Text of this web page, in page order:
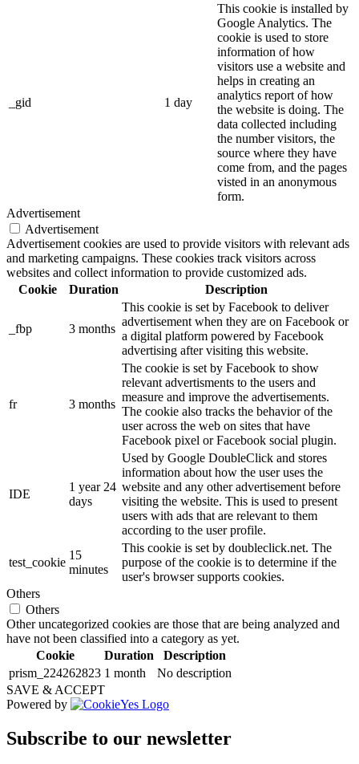
_gid 1 day
This cookie is installed by
Google Analytics. The
cookie is used to store
information of how
visitors use a website and
helps in creating an
analytics report of how
the website is doing. The
data collected including
the number visitors, the
source where they have
come from, and the pages
visted in an anonymous
form.
Advertisement
Advertisement
Advertisement cookies are used to provide visitors with relevant ads
and marketing campaigns. These cookies track visitors across
websites and collect information to provide customized ads.
Cookie
Duration Description
_fbp 3 months
This cookie is set by Facebook to deliver
advertisement when they are on Facebook or
a digital platform powered by Facebook
advertising after visiting this website.
fr 3 months
The cookie is set by Facebook to show
relevant advertisments to the users and
measure and improve the advertisements.
The cookie also tracks the behavior of the
user across the web on sites that have
Facebook pixel or Facebook social plugin.
IDE
1 year 24
days
Used by Google DoubleClick and stores
information about how the user uses the
website and any other advertisement before
visiting the website. This is used to present
users with ads that are relevant to them
according to the user profile.
test_cookie
15
minutes
This cookie is set by doubleclick.net. The
purpose of the cookie is to determine if the
user's browser supports cookies.
Others
Others
Other uncategorized cookies are those that are being analyzed and
have not been classified into a category as yet.
Cookie
Duration
Description
prism_224262823 1 month
No description
SAVE & ACCEPT
Powered by
Subscribe to our newsletter